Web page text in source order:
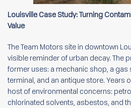
Louisville Case Study: Turning
Value
The Team Motors site in downtown
visible reminder of urban decay. The
former uses: a mechanic shop, a gas
terminal, and an antique store. Years
host of environmental concerns:
chlorinated solvents, asbestos, and